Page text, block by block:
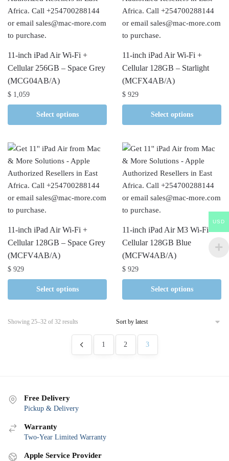
11-inch iPad Air Wi-Fi +
Cellular 256GB – Space Grey
(MCG04AB/A)
$ 1,059
Select options
11-inch iPad Air Wi-Fi +
Cellular 128GB – Starlight
(MCFX4AB/A)
$ 929
Select options
11-inch iPad Air Wi-Fi +
Cellular 128GB – Space Grey
(MCFV4AB/A)
$ 929
Select options
11-inch iPad Air M3 Wi-Fi +
Cellular 128GB Blue
(MCFW4AB/A)
$ 929
Select options
Showing 25–32 of 32 results
1 2 3
Free Delivery
Pickup & Delivery
Warranty
Two-Year Limited Warranty
Apple Service Provider
USD